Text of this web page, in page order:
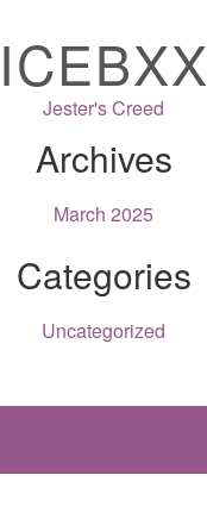
ICEBXX
Jester's Creed
Archives
March 2025
Categories
Uncategorized